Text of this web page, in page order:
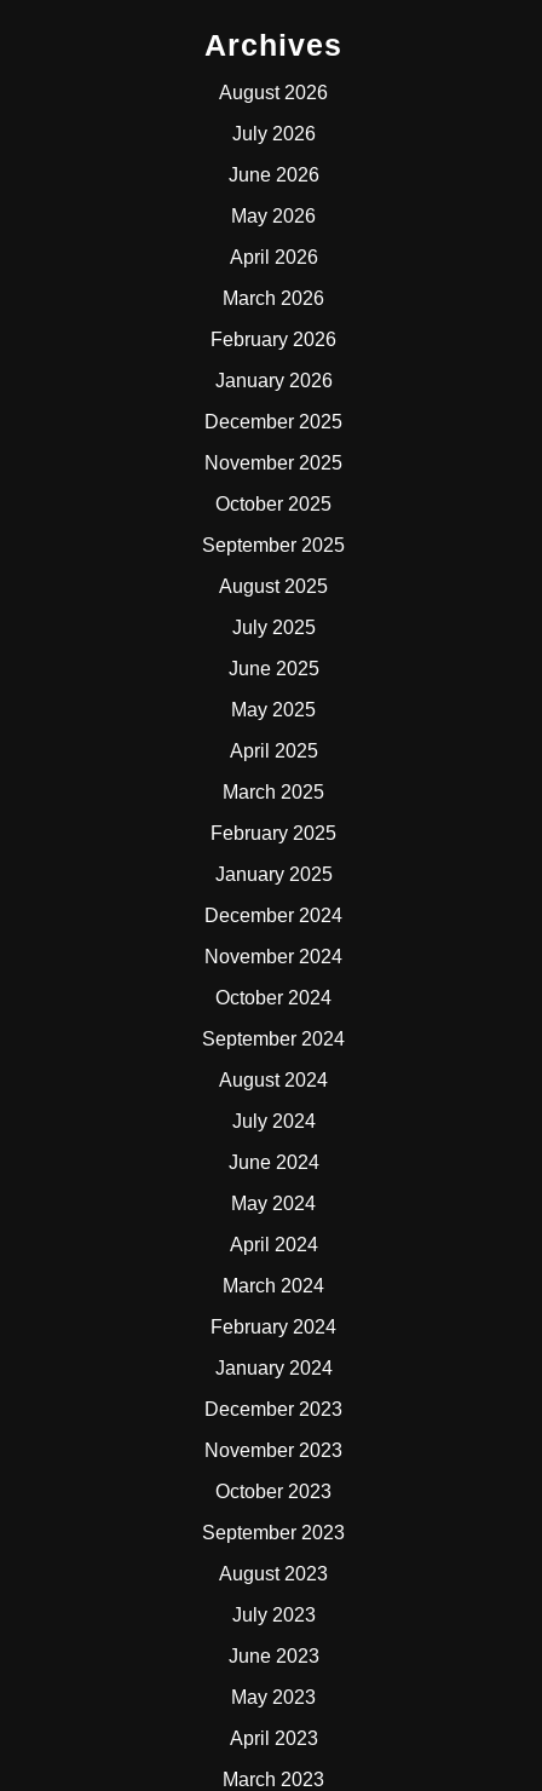
Archives
August 2026
July 2026
June 2026
May 2026
April 2026
March 2026
February 2026
January 2026
December 2025
November 2025
October 2025
September 2025
August 2025
July 2025
June 2025
May 2025
April 2025
March 2025
February 2025
January 2025
December 2024
November 2024
October 2024
September 2024
August 2024
July 2024
June 2024
May 2024
April 2024
March 2024
February 2024
January 2024
December 2023
November 2023
October 2023
September 2023
August 2023
July 2023
June 2023
May 2023
April 2023
March 2023